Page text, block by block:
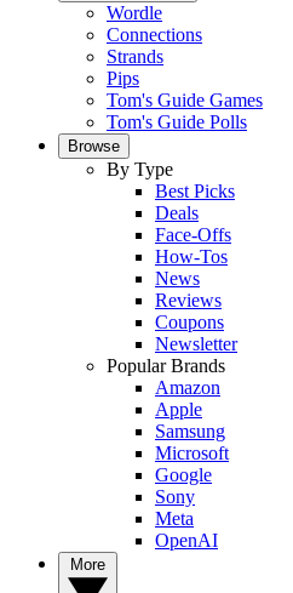
Wordle
Connections
Strands
Pips
Tom's Guide Games
Tom's Guide Polls
Browse
By Type
Best Picks
Deals
Face-Offs
How-Tos
News
Reviews
Coupons
Newsletter
Popular Brands
Amazon
Apple
Samsung
Microsoft
Google
Sony
Meta
OpenAI